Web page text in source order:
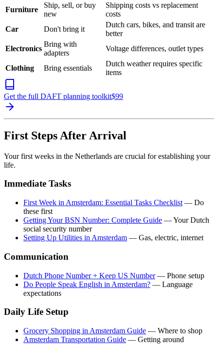
Furniture
Ship, sell, or buy
new
Shipping costs vs replacement
costs
Car
Don't bring it
Dutch cars, bikes, and transit are
better
Electronics
Bring with
adapters
Voltage differences, outlet types
Clothing Bring essentials
Dutch weather requires specific
items
Get the full DAFT planning toolkit$99
First Steps After Arrival
Your first weeks in the Netherlands are crucial for establishing your
life.
Immediate Tasks
First Week in Amsterdam: Essential Tasks Checklist — Do
these first
Getting Your BSN Number: Complete Guide — Your Dutch
social security number
Setting Up Utilities in Amsterdam — Gas, electric, internet
Communication
Dutch Phone Number + Keep US Number— Phone setup
Do People Speak English in Amsterdam? — Language
expectations
Daily Life Setup
Grocery Shopping in Amsterdam Guide — Where to shop
Amsterdam Transportation Guide — Getting around